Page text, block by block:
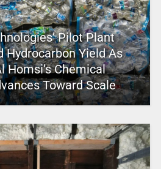
Pilot Plant
Hydrocarbon Yield As
Homsi’s Chemical
Toward Scale